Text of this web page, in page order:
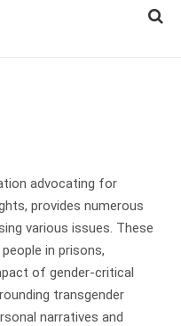
advocating for
provides numerous
various issues. These
in prisons,
of gender-critical
transgender
narratives and